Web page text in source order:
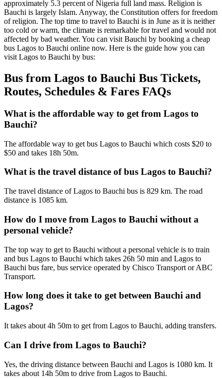
approximately 5.3 percent of Nigeria full land mass. Religion is
Bauchi is largely Islam. Anyway, the Constitution offers for freedom
of religion. The top time to travel to Bauchi is in June as it is neither
too cold or warm, the climate is remarkable for travel and would not
affected by bad weather. You can visit Bauchi by booking a cheap
bus Lagos to Bauchi online now. Here is the guide how you can
visit Lagos to Bauchi by bus:
Bus from Lagos to Bauchi Bus Tickets,
Routes, Schedules & Fares FAQs
What is the affordable way to get from Lagos to
Bauchi?
The affordable way to get bus Lagos to Bauchi which costs $20 to
$50 and takes 18h 50m.
What is the travel distance of bus Lagos to Bauchi?
The travel distance of Lagos to Bauchi bus is 829 km. The road
distance is 1085 km.
How do I move from Lagos to Bauchi without a
personal vehicle?
The top way to get to Bauchi without a personal vehicle is to train
and bus Lagos to Bauchi which takes 26h 50 min and Lagos to
Bauchi bus fare, bus service operated by Chisco Transport or ABC
Transport.
How long does it take to get between Bauchi and
Lagos?
It takes about 4h 50m to get from Lagos to Bauchi, adding transfers.
Can I drive from Lagos to Bauchi?
Yes, the driving distance between Bauchi and Lagos is 1080 km. It
takes about 14h 50m to drive from Lagos to Bauchi.